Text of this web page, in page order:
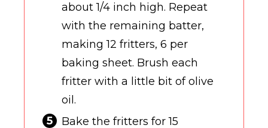
about 1/4 inch high. Repeat
with the remaining batter,
making 12 fritters, 6 per
baking sheet. Brush each
fritter with a little bit of olive
oil.
Bake the fritters for 15